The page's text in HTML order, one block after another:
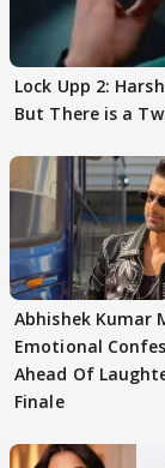
Lock Upp 2:
But There is a
Abhishek Kumar
Emotional
Ahead Of
Finale